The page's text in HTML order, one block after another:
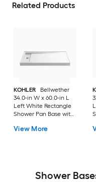
Related Products
KOHLER
Bellwether
34.0-in W x 60.0-in L
Left White Rectangle
Shower Pan Base with
View More
Shower